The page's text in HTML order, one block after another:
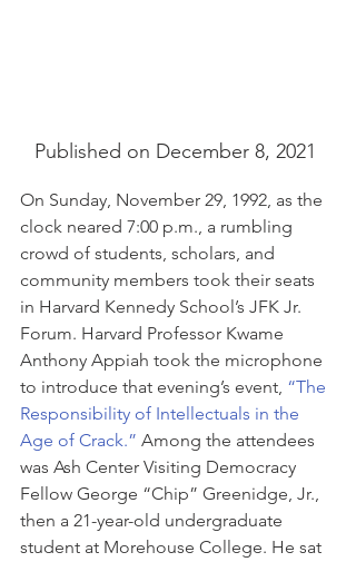
Published on December 8, 2021
On Sunday, November 29, 1992, as the
clock neared 7:00 p.m., a rumbling
crowd of students, scholars, and
community members took their seats
in Harvard Kennedy School’s JFK Jr.
Forum. Harvard Professor Kwame
Anthony Appiah took the microphone
to introduce that evening’s event, “The
Responsibility of Intellectuals in the
Age of Crack.” Among the attendees
was Ash Center Visiting Democracy
Fellow George “Chip” Greenidge, Jr.,
then a 21-year-old undergraduate
student at Morehouse College. He sat